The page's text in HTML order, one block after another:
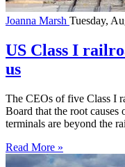
Joanna Marsh Tuesday,
US Class I
us
The CEOs of five Class I
Board that the root
terminals are beyond the
Read More »